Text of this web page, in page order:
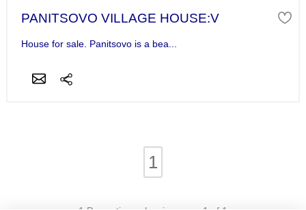
PANITSOVO VILLAGE HOUSE:V
House for sale. Panitsovo is a bea...
1